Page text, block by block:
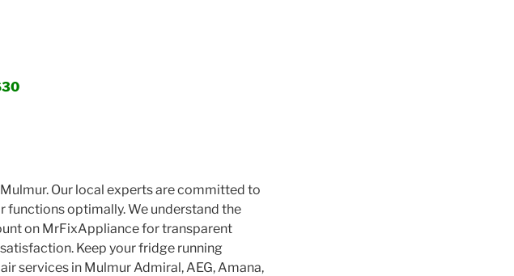
Our local experts are committed to
optimally. We understand the
on MrFixAppliance for transparent
Keep your fridge running
services in Mulmur Admiral, AEG, Amana,